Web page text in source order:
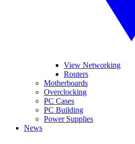
View Networking
Routers
Motherboards
Overclocking
PC Cases
PC Building
Power Supplies
News